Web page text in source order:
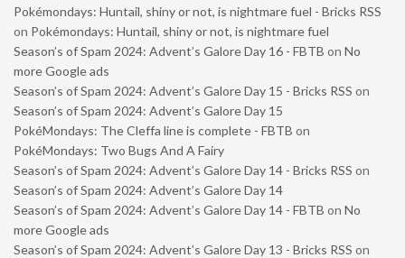
Pokémondays: Huntail, shiny or not, is nightmare fuel - Bricks RSS
on Pokémondays: Huntail, shiny or not, is nightmare fuel
Season’s of Spam 2024: Advent’s Galore Day 16 - FBTB on No
more Google ads
Season’s of Spam 2024: Advent’s Galore Day 15 - Bricks RSS on
Season’s of Spam 2024: Advent’s Galore Day 15
PokéMondays: The Cleffa line is complete - FBTB on
PokéMondays: Two Bugs And A Fairy
Season’s of Spam 2024: Advent’s Galore Day 14 - Bricks RSS on
Season’s of Spam 2024: Advent’s Galore Day 14
Season’s of Spam 2024: Advent’s Galore Day 14 - FBTB on No
more Google ads
Season’s of Spam 2024: Advent’s Galore Day 13 - Bricks RSS on